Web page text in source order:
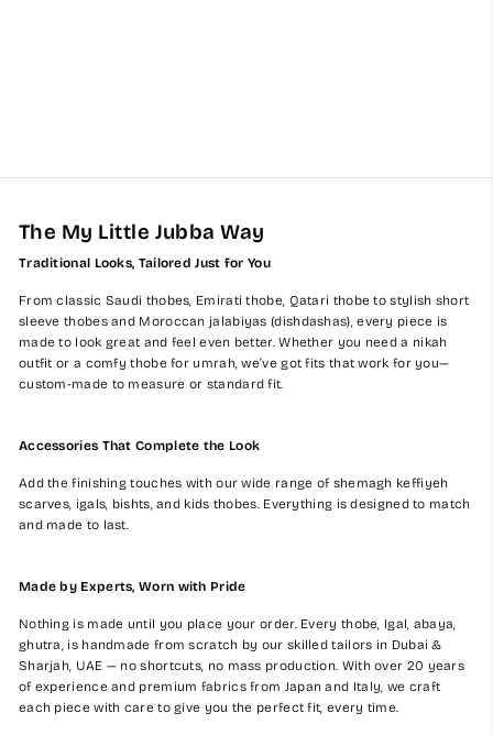
The My Little Jubba Way
Traditional Looks, Tailored Just for You
From classic Saudi thobes, Emirati thobe, Qatari thobe to stylish short
sleeve thobes and Moroccan jalabiyas (dishdashas), every piece is
made to look great and feel even better. Whether you need a nikah
outfit or a comfy thobe for umrah, we’ve got fits that work for you—
custom-made to measure or standard fit.
Accessories That Complete the Look
Add the finishing touches with our wide range of shemagh keffiyeh
scarves, igals, bishts, and kids thobes. Everything is designed to match
and made to last.
Made by Experts, Worn with Pride
Nothing is made until you place your order. Every thobe, Igal, abaya,
ghutra, is handmade from scratch by our skilled tailors in Dubai &
Sharjah, UAE — no shortcuts, no mass production. With over 20 years
of experience and premium fabrics from Japan and Italy, we craft
each piece with care to give you the perfect fit, every time.